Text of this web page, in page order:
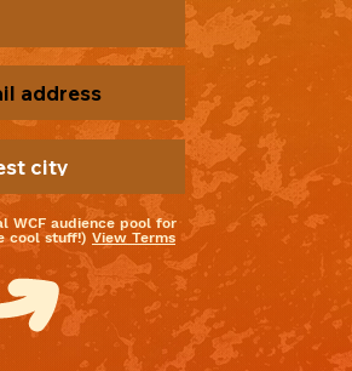
WCF audience pool for
cool stuff!) View Terms